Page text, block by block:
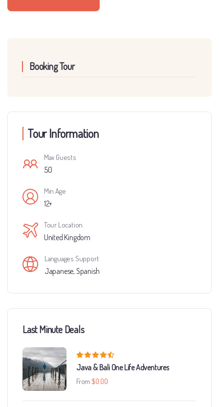
Booking Tour
Tour Information
Max Guests
50
Min Age
12+
Tour Location
United Kingdom
Languages Support
Japanese, Spanish
Last Minute Deals
Java & Bali One Life Adventures
From $0.00